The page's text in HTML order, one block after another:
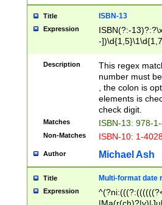
Title ISBN-13
Expression
ISBN(?:-
-
Description
This regex
number must
, the colon is
elements is
check digit.
Matches ISBN-13: 978-
Non-Matches ISBN-10: 1-
Author Michael Ash
Title Multi-format date
Expression